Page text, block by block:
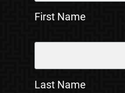
First Name
Last Name